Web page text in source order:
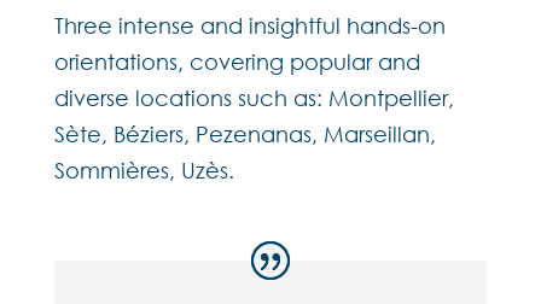
Three intense and insightful hands-on
orientations, covering popular and
diverse locations such as: Montpellier,
Sète, Béziers, Pezenanas, Marseillan,
Sommières, Uzès.